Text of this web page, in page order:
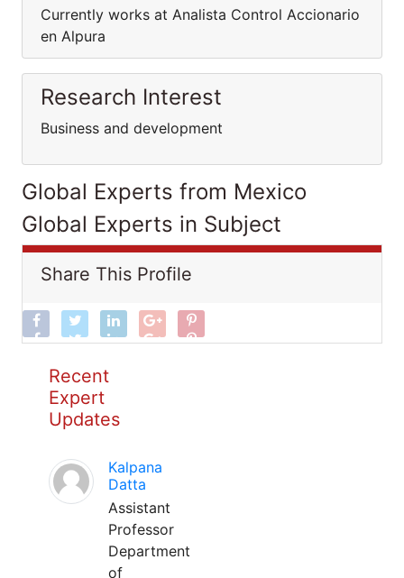
Currently works at Analista Control Accionario
en Alpura
Research Interest
Business and development
Global Experts from Mexico
Global Experts in Subject
Share This Profile
Recent
Expert
Updates
Kalpana
Datta
Assistant
Professor
Department
of